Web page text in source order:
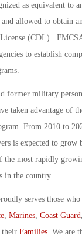
as equivalent to
allowed to obtain
(CDL).
to establish
former military
taken advantage of
From 2010 to
is expected to grow
the most rapidly
in the country.
serves those who
Marines Coast Guard
their Families . We are